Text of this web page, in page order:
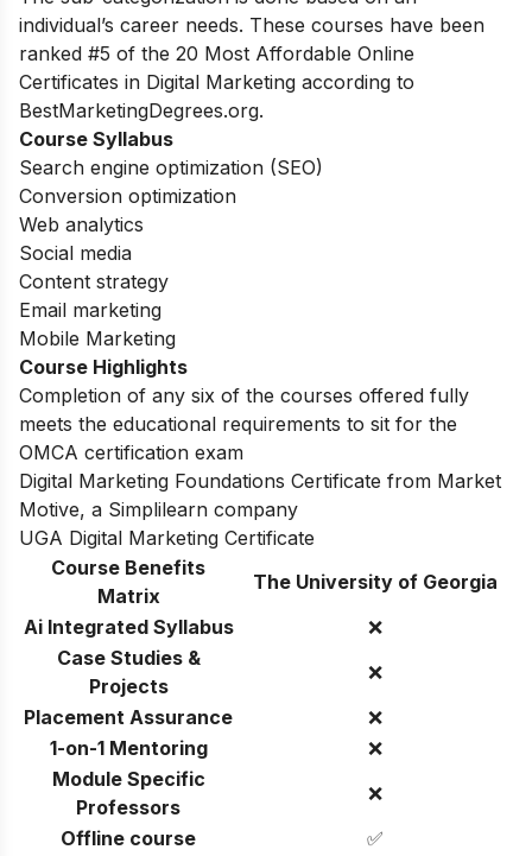
individual’s career needs. These courses have been
ranked #5 of the 20 Most Affordable Online
Certificates in Digital Marketing according to
BestMarketingDegrees.org.
Course Syllabus
Search engine optimization (SEO)
Conversion optimization
Web analytics
Social media
Content strategy
Email marketing
Mobile Marketing
Course Highlights
Completion of any six of the courses offered fully
meets the educational requirements to sit for the
OMCA certification exam
Digital Marketing Foundations Certificate from Market
Motive, a Simplilearn company
UGA Digital Marketing Certificate
Course Benefits
Matrix
The University of Georgia
Ai Integrated Syllabus
❌
Case Studies &
Projects
❌
Placement Assurance
❌
1-on-1 Mentoring
❌
Module Specific
Professors
❌
Offline course
✅